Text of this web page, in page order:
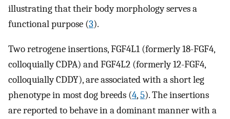
illustrating that their body morphology serves a
functional purpose (3).
Two retrogene insertions, FGF4L1 (formerly 18-FGF4,
colloquially CDPA) and FGF4L2 (formerly 12-FGF4,
colloquially CDDY), are associated with a short leg
phenotype in most dog breeds (4,5). The insertions
are reported to behave in a dominant manner with a